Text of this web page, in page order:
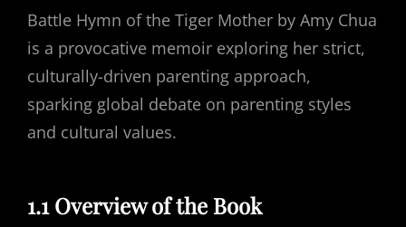
Battle Hymn of the Tiger Mother by Amy Chua
is a provocative memoir exploring her strict,
culturally-driven parenting approach,
sparking global debate on parenting styles
and cultural values.
1.1 Overview of the Book